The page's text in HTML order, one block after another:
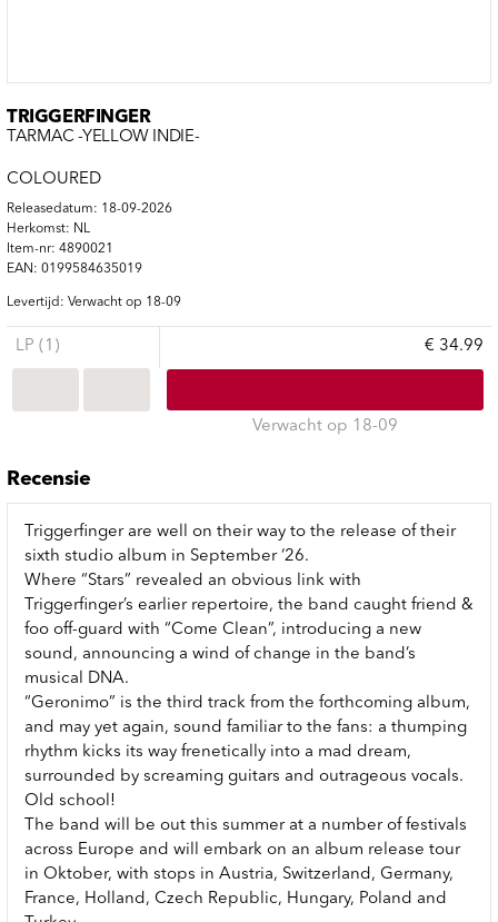
TRIGGERFINGER
TARMAC -YELLOW INDIE-
COLOURED
Releasedatum: 18-09-2026
Herkomst: NL
Item-nr: 4890021
EAN: 0199584635019
Levertijd: Verwacht op 18-09
LP (1) € 34.99
Verwacht op 18-09
Recensie
Triggerfinger are well on their way to the release of their
sixth studio album in September ‘26.
Where “Stars” revealed an obvious link with
Triggerfinger’s earlier repertoire, the band caught friend &
foo off-guard with “Come Clean”, introducing a new
sound, announcing a wind of change in the band’s
musical DNA.
“Geronimo” is the third track from the forthcoming album,
and may yet again, sound familiar to the fans: a thumping
rhythm kicks its way frenetically into a mad dream,
surrounded by screaming guitars and outrageous vocals.
Old school!
The band will be out this summer at a number of festivals
across Europe and will embark on an album release tour
in Oktober, with stops in Austria, Switzerland, Germany,
France, Holland, Czech Republic, Hungary, Poland and